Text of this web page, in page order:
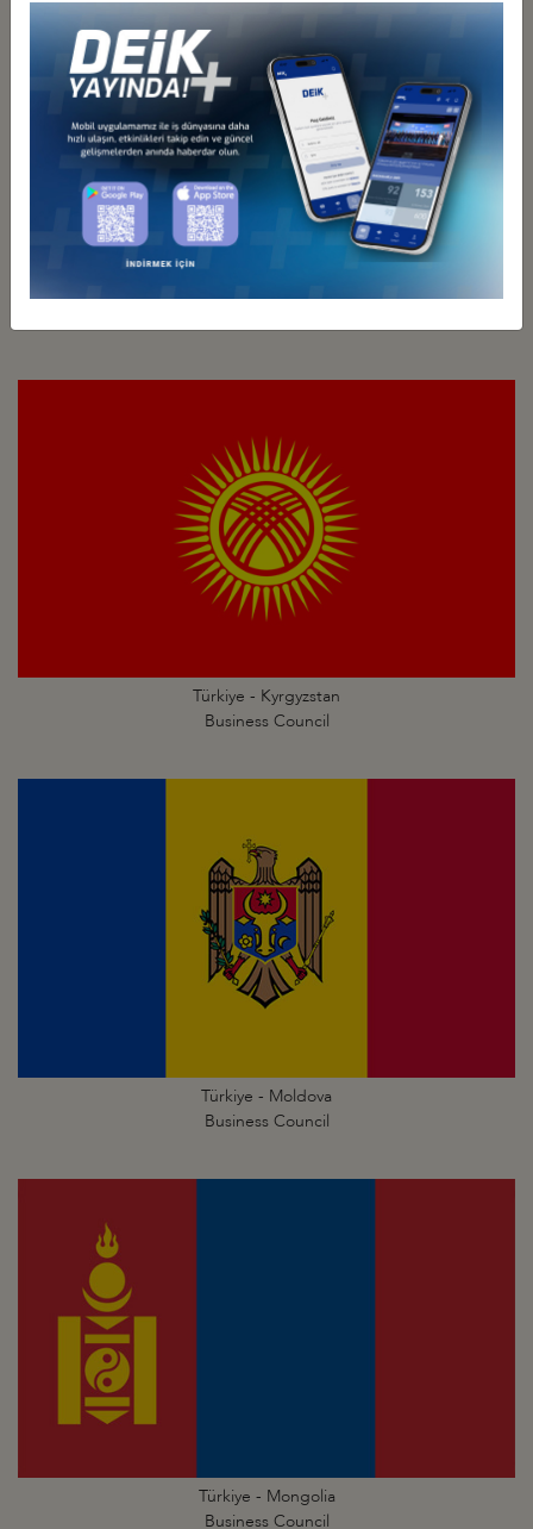
Türkiye - Kazakhstan
Türkiye - Kyrgyzstan
Business Council
Türkiye - Moldova
Business Council
Türkiye - Mongolia
Business Council